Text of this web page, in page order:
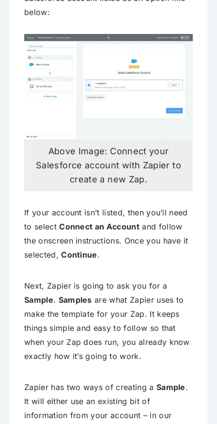
below:
Above Image: Connect your
Salesforce account with Zapier to
create a new Zap.
If your account isn’t listed, then you’ll need
to selectConnect an Accountand follow
the onscreen instructions. Once you have it
selected,Continue.
Next, Zapier is going to ask you for a
Sample. Samples are what Zapier uses to
make the template for your Zap. It keeps
things simple and easy to follow so that
when your Zap does run, you already know
exactly how it’s going to work.
Zapier has two ways of creating a Sample.
It will either use an existing bit of
information from your account – in our